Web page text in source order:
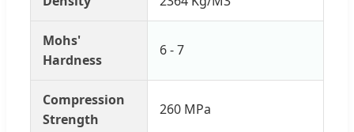
Mohs'
Hardness
6 - 7
Compression
Strength
260 MPa